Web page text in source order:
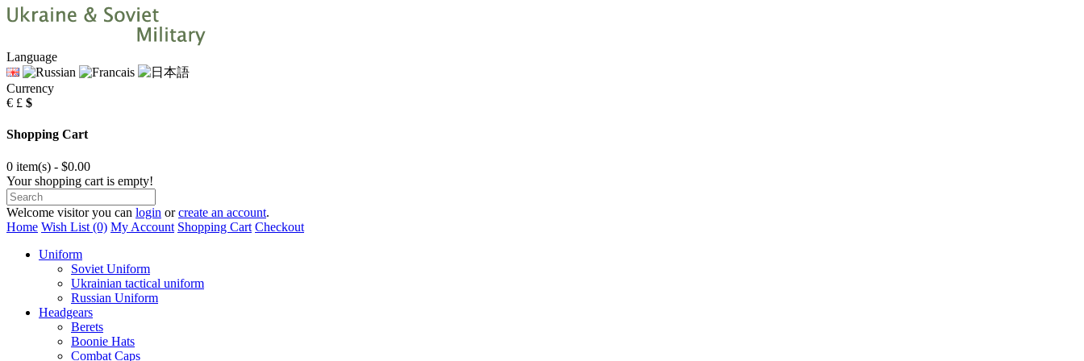
Language
Currency
€ £ $
Shopping Cart
0 item(s) - $0.00
Your shopping cart is empty!
Welcome visitor you can login orcreate an account.
Home Wish List (0) My Account Shopping Cart Checkout
Uniform
Soviet Uniform
Ukrainian tactical uniform
Russian Uniform
Headgears
Berets
Boonie Hats
Combat Caps